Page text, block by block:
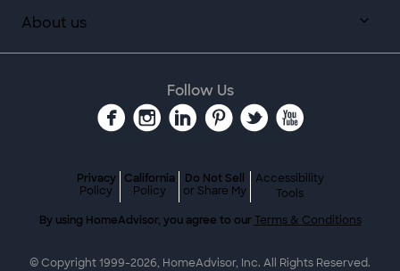
About us
Follow Us
Privacy
Policy
California
Policy
Do Not Sell
or Share My
Accessibility
Tools
By using HomeAdvisor, you agree to our Terms & Conditions
© Copyright 1999-2026, HomeAdvisor, Inc. All Rights Reserved.